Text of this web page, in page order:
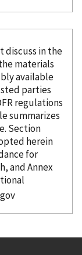
discuss in the
materials
available
parties
regulations
summarizes
. Section
herein
for
and Annex